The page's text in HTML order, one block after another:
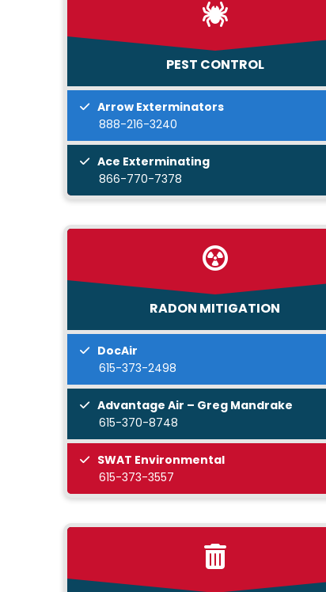
PEST CONTROL
Arrow Exterminators
888-216-3240
Ace Exterminating
866-770-7378
RADON MITIGATION
DocAir
615-373-2498
Advantage Air – Greg Mandrake
615-370-8748
SWAT Environmental
615-373-3557